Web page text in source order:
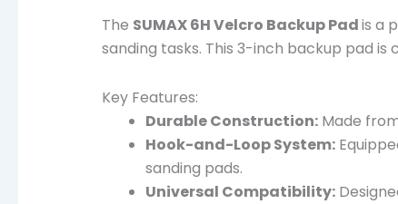
The SUMAX 6H Velcro Backup Padis a
sanding tasks. This 3-inch backup pad
Key Features:
Durable Construction: Made
Hook-and-Loop System:
sanding pads.
Universal Compatibility: